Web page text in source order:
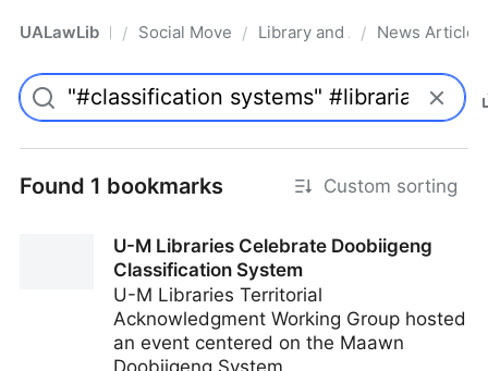
UALawLib Pro/ Social Movements & the Law
/ Library and Academic
/ News Articles
Found 1 bookmarks Custom sorting
U-M Libraries Celebrate Doobiigeng
Classification System
U-M Libraries Territorial
Acknowledgment Working Group hosted
an event centered on the Maawn
Doobiigeng System.